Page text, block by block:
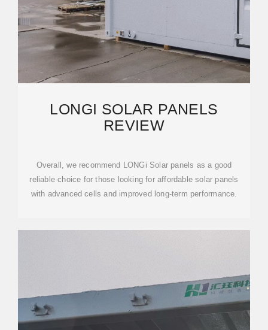
LONGI SOLAR PANELS
REVIEW
Overall, we recommend LONGi Solar panels as a good
reliable choice for those looking for affordable solar panels
with advanced cells and improved long-term performance.